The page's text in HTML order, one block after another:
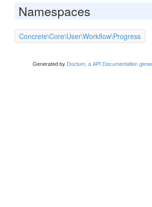
Namespaces
Concrete\Core\User\Workflow\Progress
Generated by Doctum, a API Documentation